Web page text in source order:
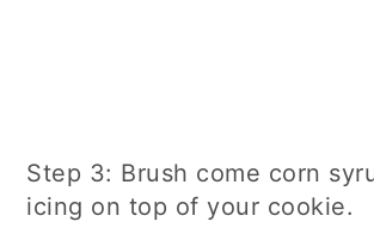
Step 3: Brush come corn
icing on top of your cookie.